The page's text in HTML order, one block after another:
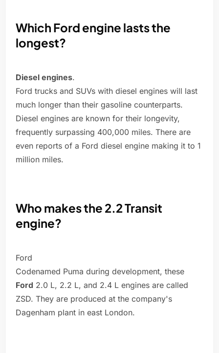
Which Ford engine lasts the
longest?
Diesel engines.
Ford trucks and SUVs with diesel engines will last
much longer than their gasoline counterparts.
Diesel engines are known for their longevity,
frequently surpassing 400,000 miles. There are
even reports of a Ford diesel engine making it to 1
million miles.
Who makes the 2.2 Transit
engine?
Ford
Codenamed Puma during development, these
Ford 2.0 L, 2.2 L, and 2.4 L engines are called
ZSD. They are produced at the company's
Dagenham plant in east London.